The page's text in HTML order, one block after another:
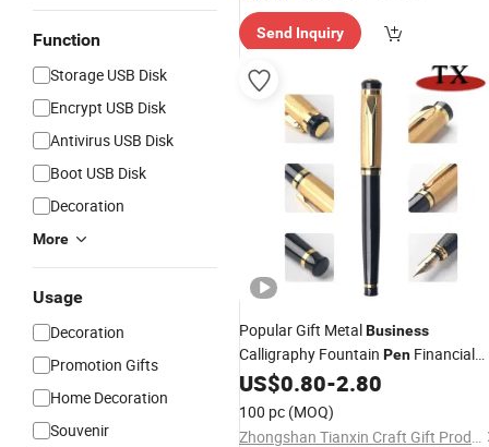
Function
Storage USB Disk
Encrypt USB Disk
Antivirus USB Disk
Boot USB Disk
Decoration
More
Usage
Decoration
Promotion Gifts
Home Decoration
Souvenir
Send Inquiry
Popular Gift MetalBusiness
Calligraphy Fountain Pen Financial
Pen
US$0.80-2.80
100 pc (MOQ)
Zhongshan Tianxin Craft Gift Products Co., Ltd.